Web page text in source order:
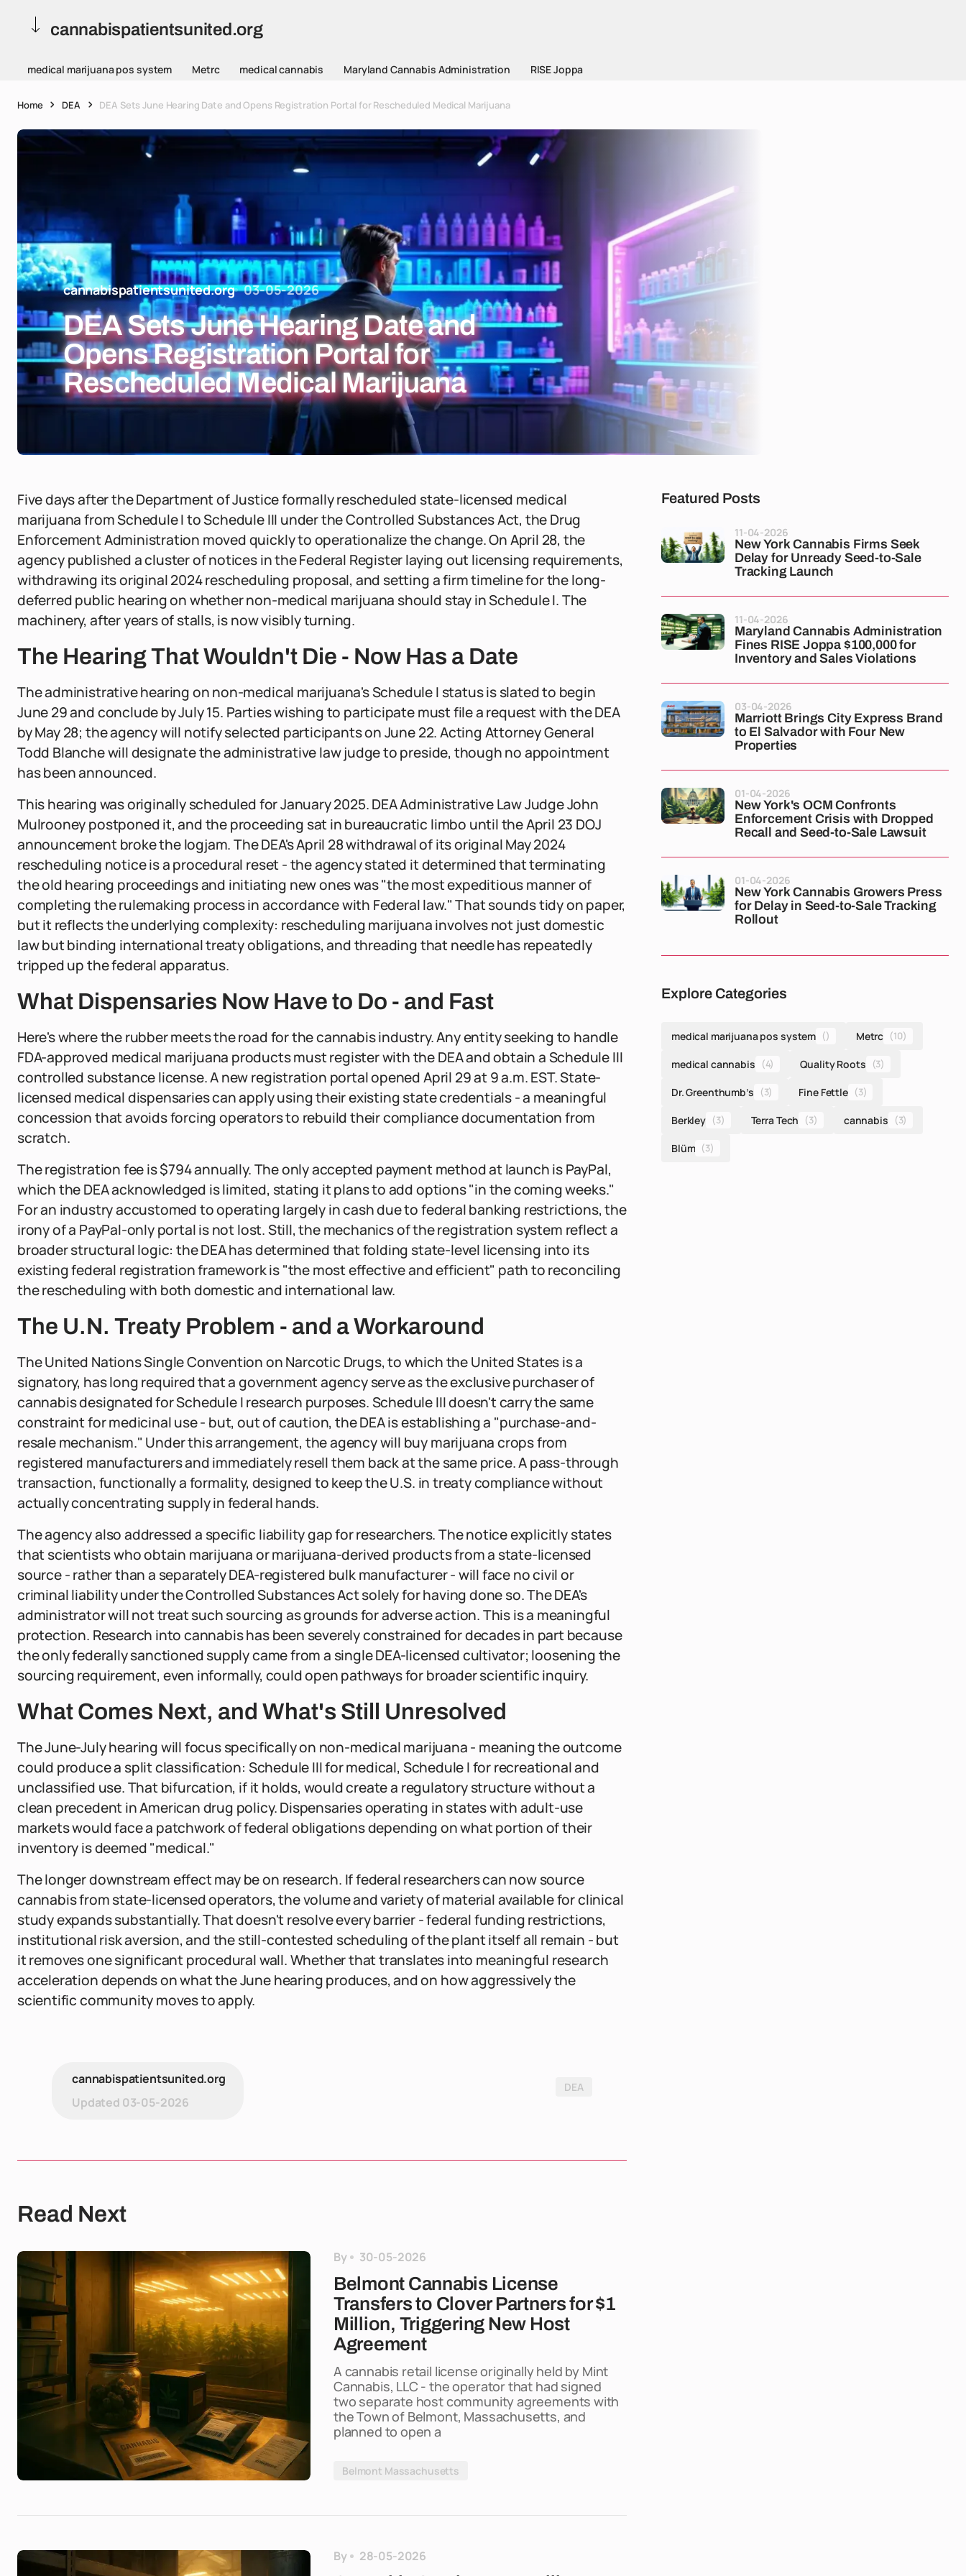
cannabispatientsunited.org
medical marijuana pos system Metrc medical cannabis Maryland Cannabis Administration RISE Joppa
Home DEA DEA Sets June Hearing Date and Opens Registration Portal for Rescheduled Medical Marijuana
cannabispatientsunited.org 03-05-2026
DEA Sets June Hearing Date and
Opens Registration Portal for
Rescheduled Medical Marijuana
Five days after the Department of Justice formally rescheduled state-licensed medical
marijuana from Schedule I to Schedule III under the Controlled Substances Act, the Drug
Enforcement Administration moved quickly to operationalize the change. On April 28, the
agency published a cluster of notices in the Federal Register laying out licensing requirements,
withdrawing its original 2024 rescheduling proposal, and setting a firm timeline for the long-
deferred public hearing on whether non-medical marijuana should stay in Schedule I. The
machinery, after years of stalls, is now visibly turning.
The Hearing That Wouldn't Die - Now Has a Date
The administrative hearing on non-medical marijuana's Schedule I status is slated to begin
June 29 and conclude by July 15. Parties wishing to participate must file a request with the DEA
by May 28; the agency will notify selected participants on June 22. Acting Attorney General
Todd Blanche will designate the administrative law judge to preside, though no appointment
has been announced.
This hearing was originally scheduled for January 2025. DEA Administrative Law Judge John
Mulrooney postponed it, and the proceeding sat in bureaucratic limbo until the April 23 DOJ
announcement broke the logjam. The DEA's April 28 withdrawal of its original May 2024
rescheduling notice is a procedural reset - the agency stated it determined that terminating
the old hearing proceedings and initiating new ones was "the most expeditious manner of
completing the rulemaking process in accordance with Federal law." That sounds tidy on paper,
but it reflects the underlying complexity: rescheduling marijuana involves not just domestic
law but binding international treaty obligations, and threading that needle has repeatedly
tripped up the federal apparatus.
What Dispensaries Now Have to Do - and Fast
Here's where the rubber meets the road for the cannabis industry. Any entity seeking to handle
FDA-approved medical marijuana products must register with the DEA and obtain a Schedule III
controlled substance license. A new registration portal opened April 29 at 9 a.m. EST. State-
licensed medical dispensaries can apply using their existing state credentials - a meaningful
concession that avoids forcing operators to rebuild their compliance documentation from
scratch.
The registration fee is $794 annually. The only accepted payment method at launch is PayPal,
which the DEA acknowledged is limited, stating it plans to add options "in the coming weeks."
For an industry accustomed to operating largely in cash due to federal banking restrictions, the
irony of a PayPal-only portal is not lost. Still, the mechanics of the registration system reflect a
broader structural logic: the DEA has determined that folding state-level licensing into its
existing federal registration framework is "the most effective and efficient" path to reconciling
the rescheduling with both domestic and international law.
The U.N. Treaty Problem - and a Workaround
The United Nations Single Convention on Narcotic Drugs, to which the United States is a
signatory, has long required that a government agency serve as the exclusive purchaser of
cannabis designated for Schedule I research purposes. Schedule III doesn't carry the same
constraint for medicinal use - but, out of caution, the DEA is establishing a "purchase-and-
resale mechanism." Under this arrangement, the agency will buy marijuana crops from
registered manufacturers and immediately resell them back at the same price. A pass-through
transaction, functionally a formality, designed to keep the U.S. in treaty compliance without
actually concentrating supply in federal hands.
The agency also addressed a specific liability gap for researchers. The notice explicitly states
that scientists who obtain marijuana or marijuana-derived products from a state-licensed
source - rather than a separately DEA-registered bulk manufacturer - will face no civil or
criminal liability under the Controlled Substances Act solely for having done so. The DEA's
administrator will not treat such sourcing as grounds for adverse action. This is a meaningful
protection. Research into cannabis has been severely constrained for decades in part because
the only federally sanctioned supply came from a single DEA-licensed cultivator; loosening the
sourcing requirement, even informally, could open pathways for broader scientific inquiry.
What Comes Next, and What's Still Unresolved
The June-July hearing will focus specifically on non-medical marijuana - meaning the outcome
could produce a split classification: Schedule III for medical, Schedule I for recreational and
unclassified use. That bifurcation, if it holds, would create a regulatory structure without a
clean precedent in American drug policy. Dispensaries operating in states with adult-use
markets would face a patchwork of federal obligations depending on what portion of their
inventory is deemed "medical."
The longer downstream effect may be on research. If federal researchers can now source
cannabis from state-licensed operators, the volume and variety of material available for clinical
study expands substantially. That doesn't resolve every barrier - federal funding restrictions,
institutional risk aversion, and the still-contested scheduling of the plant itself all remain - but
it removes one significant procedural wall. Whether that translates into meaningful research
acceleration depends on what the June hearing produces, and on how aggressively the
scientific community moves to apply.
cannabispatientsunited.org
Updated 03-05-2026
DEA
Read Next
By 30-05-2026
Belmont Cannabis License
Transfers to Clover Partners for $1
Million, Triggering New Host
Agreement
A cannabis retail license originally held by Mint
Cannabis, LLC - the operator that had signed
two separate host community agreements with
the Town of Belmont, Massachusetts, and
planned to open a
Belmont Massachusetts
By 28-05-2026
Featured Posts
New York Cannabis Firms Seek
Delay for Unready Seed-to-Sale
Tracking Launch
11-04-2026
Maryland Cannabis Administration
Fines RISE Joppa $100,000 for
Inventory and Sales Violations
11-04-2026
Marriott Brings City Express Brand
to El Salvador with Four New
Properties
03-04-2026
New York's OCM Confronts
Enforcement Crisis with Dropped
Recall and Seed-to-Sale Lawsuit
01-04-2026
New York Cannabis Growers Press
for Delay in Seed-to-Sale Tracking
Rollout
01-04-2026
Explore Categories
medical marijuana pos system () Metrc (10)
medical cannabis (4) Quality Roots (3)
Dr. Greenthumb’s (3) Fine Fettle (3)
Berkley (3) Terra Tech (3) cannabis (3)
Blüm (3)